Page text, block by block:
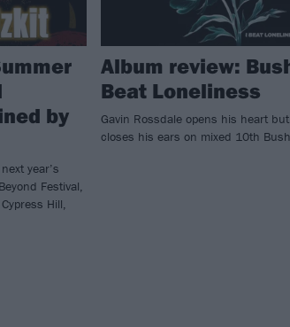
by
year’s
Festival,
Hill,
Album review:
Beat Loneliness
Gavin Rossdale opens his heart
closes his ears on mixed 10th